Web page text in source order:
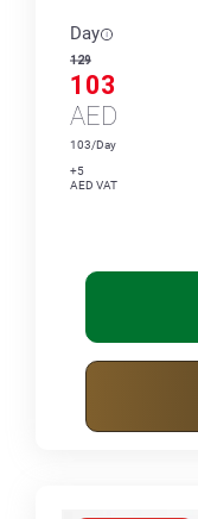
Day
129
103
AED
103/Day
+5
AED VAT